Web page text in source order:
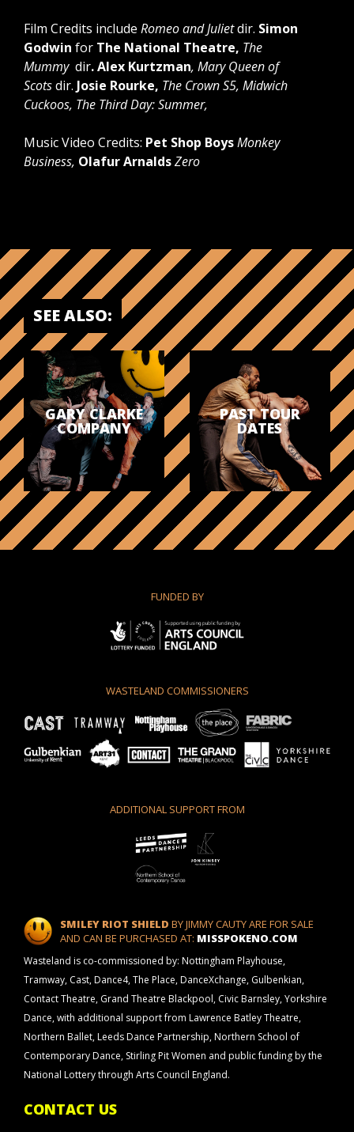
Film Credits include Romeo and Julietdir. Simon
Godwin for The National Theatre, The
Mummy dir. Alex Kurtzman, Mary Queen of
Scotsdir. Josie Rourke, The Crown S5, Midwich
Cuckoos, The Third Day: Summer,
Music Video Credits: Pet Shop BoysMonkey
Business, Olafur ArnaldsZero
SEE ALSO:
GARY CLARKE
COMPANY
PAST TOUR
DATES
FUNDED BY
WASTELAND COMMISSIONERS
ADDITIONAL SUPPORT FROM
SMILEY RIOT SHIELD BY JIMMY CAUTY ARE FOR SALE
AND CAN BE PURCHASED AT: MISSPOKENO.COM
Wasteland is co-commissioned by: Nottingham Playhouse,
Tramway, Cast, Dance4, The Place, DanceXchange, Gulbenkian,
Contact Theatre, Grand Theatre Blackpool, Civic Barnsley, Yorkshire
Dance, with additional support from Lawrence Batley Theatre,
Northern Ballet, Leeds Dance Partnership, Northern School of
Contemporary Dance, Stirling Pit Women and public funding by the
National Lottery through Arts Council England.
CONTACT US